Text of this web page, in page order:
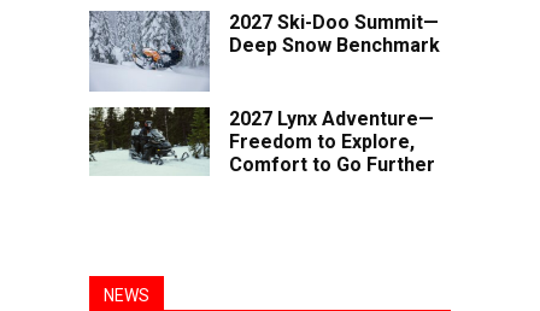
2027 Ski-Doo Summit—
Deep Snow Benchmark
2027 Lynx Adventure—
Freedom to Explore,
Comfort to Go Further
NEWS